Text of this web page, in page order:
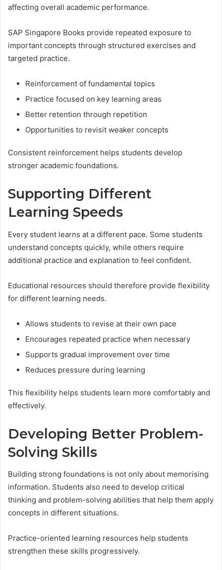
affecting overall academic performance.
SAP Singapore Books provide repeated exposure to
important concepts through structured exercises and
targeted practice.
Reinforcement of fundamental topics
Practice focused on key learning areas
Better retention through repetition
Opportunities to revisit weaker concepts
Consistent reinforcement helps students develop
stronger academic foundations.
Supporting Different
Learning Speeds
Every student learns at a different pace. Some students
understand concepts quickly, while others require
additional practice and explanation to feel confident.
Educational resources should therefore provide flexibility
for different learning needs.
Allows students to revise at their own pace
Encourages repeated practice when necessary
Supports gradual improvement over time
Reduces pressure during learning
This flexibility helps students learn more comfortably and
effectively.
Developing Better Problem-
Solving Skills
Building strong foundations is not only about memorising
information. Students also need to develop critical
thinking and problem-solving abilities that help them apply
concepts in different situations.
Practice-oriented learning resources help students
strengthen these skills progressively.